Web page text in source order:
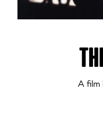
A film